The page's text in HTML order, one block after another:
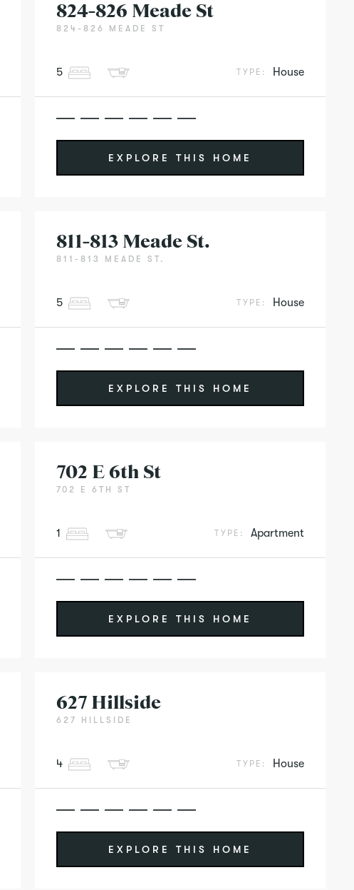
824-826 Meade St
824-826 MEADE ST
5 TYPE: House
EXPLORE THIS HOME
811-813 Meade St.
811-813 MEADE ST.
5 TYPE: House
EXPLORE THIS HOME
702 E 6th St
702 E 6TH ST
1 TYPE: Apartment
EXPLORE THIS HOME
627 Hillside
627 HILLSIDE
4 TYPE: House
EXPLORE THIS HOME